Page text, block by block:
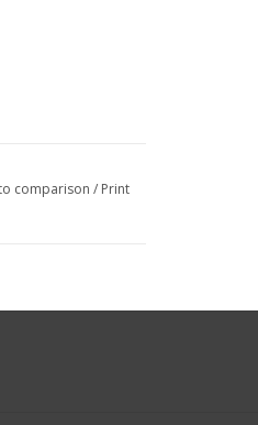
comparison / Print